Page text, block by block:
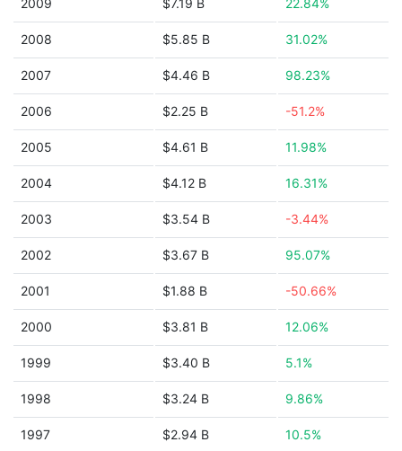
2009 $7.19 B 22.84%
2008 $5.85 B 31.02%
2007 $4.46 B 98.23%
2006 $2.25 B -51.2%
2005 $4.61 B 11.98%
2004 $4.12 B 16.31%
2003 $3.54 B -3.44%
2002 $3.67 B 95.07%
2001 $1.88 B -50.66%
2000 $3.81 B 12.06%
1999 $3.40 B 5.1%
1998 $3.24 B 9.86%
1997 $2.94 B 10.5%